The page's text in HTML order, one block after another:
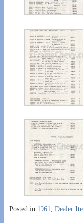
Posted in 1961 Dealer